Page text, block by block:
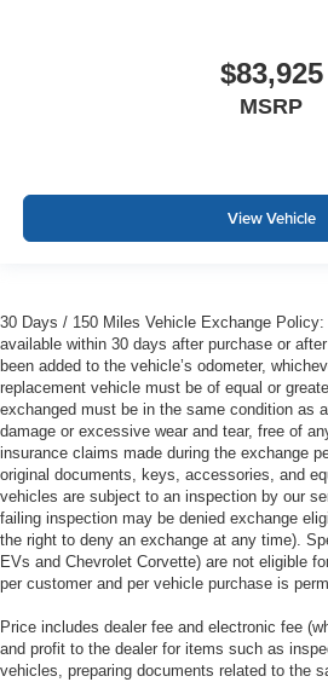
$83,925
MSRP
View Vehicle
30 Days / 150 Miles Vehicle Exchange
available within 30 days after purchase or
been added to the vehicle’s odometer,
replacement vehicle must be of equal or
exchanged must be in the same condition as
damage or excessive wear and tear, free of
insurance claims made during the exchange
original documents, keys, accessories, and
vehicles are subject to an inspection by our
failing inspection may be denied exchange
the right to deny an exchange at any time).
EVs and Chevrolet Corvette) are not eligible
per customer and per vehicle purchase is
Price includes dealer fee and electronic fee
and profit to the dealer for items such as
vehicles, preparing documents related to the